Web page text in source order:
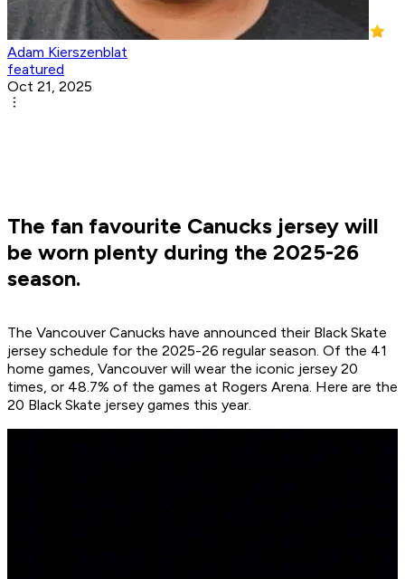
Adam Kierszenblat
featured
Oct 21, 2025
The fan favourite Canucks jersey will
be worn plenty during the 2025-26
season.
The Vancouver Canucks have announced their Black Skate
jersey schedule for the 2025-26 regular season. Of the 41
home games, Vancouver will wear the iconic jersey 20
times, or 48.7% of the games at Rogers Arena. Here are the
20 Black Skate jersey games this year.